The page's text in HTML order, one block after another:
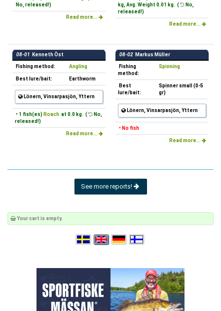
No, released!)
Read more...
kg, Avg. Weight 0.01 kg. (
No,
released!)
Read more...
08-01 Kenneth Öst
Fishing method: Angling
Best lure/bait: Earthworm
Lönern, Vinsarpasjön, Yttern
• 1 fish(es) Roach at 0.0 kg. (
No,
released!)
Read more...
08-02 Markus Müller
Fishing
method:
Spinning
Best
lure/bait:
Spinner small (0-5
gr)
Lönern, Vinsarpasjön, Yttern
• No fish
Read more...
See more reports!
Your cart is empty.